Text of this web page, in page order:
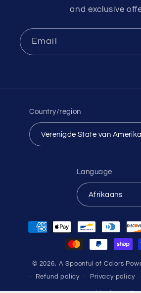
and exclusive
Email
Country/region
Language
Afrikaans
Payment
© 2026, A Spoonful of Colors
Refund policy Privacy policy